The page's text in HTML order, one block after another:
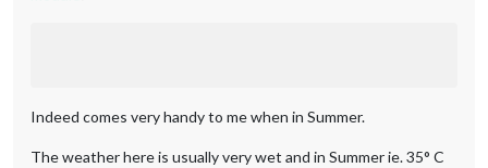
Indeed comes very handy to me when in Summer.
The weather here is usually very wet and in Summer ie. 35° C